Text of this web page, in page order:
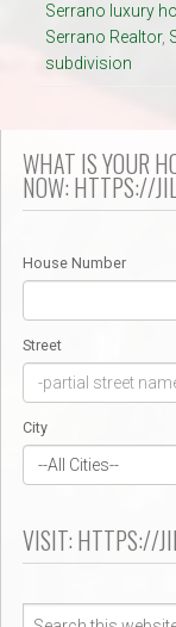
Serrano luxury
Serrano Realtor,
subdivision
WHAT IS YOUR
NOW: HTTPS://
House Number
Street
City
VISIT: HTTPS://